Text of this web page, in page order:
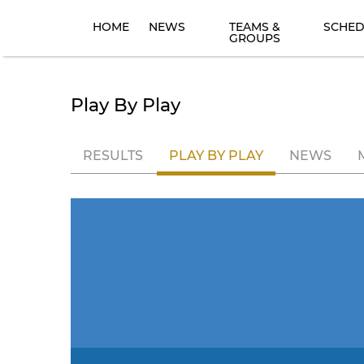
HOME NEWS TEAMS &
GROUPS
Play By Play
RESULTS PLAY BY PLAY NEWS